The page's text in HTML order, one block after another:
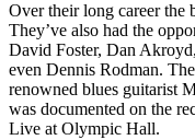
​Over their long career the
They’ve also had the
David Foster, Dan
even Dennis Rodman.
renowned blues guitarist
was documented on the
Live at Olympic Hall.